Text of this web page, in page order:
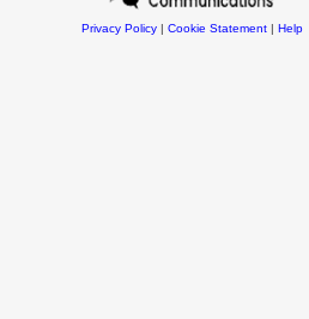
Privacy Policy| Cookie Statement| Help